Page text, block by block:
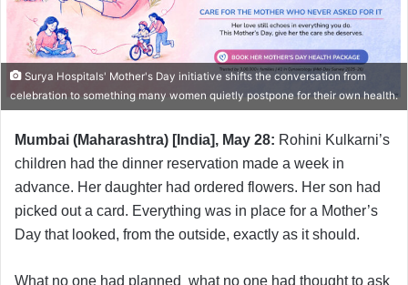
Surya Hospitals' Mother's Day initiative shifts the conversation from
celebration to something many women quietly postpone for their own health.
Mumbai (Maharashtra) [India], May 28: Rohini Kulkarni’s
children had the dinner reservation made a week in
advance. Her daughter had ordered flowers. Her son had
picked out a card. Everything was in place for a Mother’s
Day that looked, from the outside, exactly as it should.
What no one had planned what no one had thought to ask